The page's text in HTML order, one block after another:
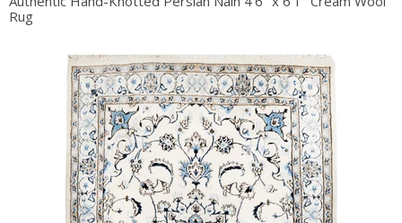
Rug